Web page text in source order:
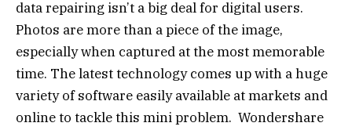
data repairing isn’t a big deal for digital users.
Photos are more than a piece of the image,
especially when captured at the most memorable
time. The latest technology comes up with a huge
variety of software easily available at markets and
online to tackle this mini problem. Wondershare